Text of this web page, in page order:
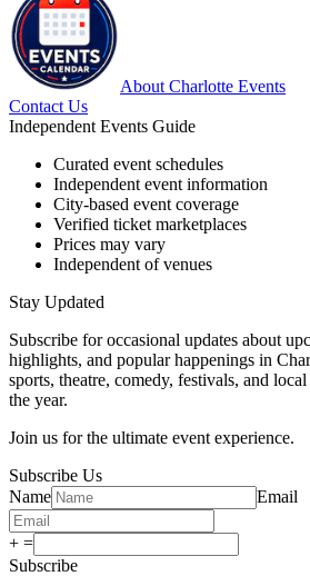
About Charlotte Events
Contact Us
Independent Events Guide
Curated event schedules
Independent event information
City-based event coverage
Verified ticket marketplaces
Prices may vary
Independent of venues
Stay Updated
Subscribe for occasional updates about
highlights, and popular happenings in
sports, theatre, comedy, festivals, and
the year.
Join us for the ultimate event experience.
Subscribe Us
Name
Email
+ =
Subscribe